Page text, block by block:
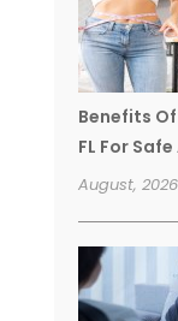
Benefits
FL For
August, 2026